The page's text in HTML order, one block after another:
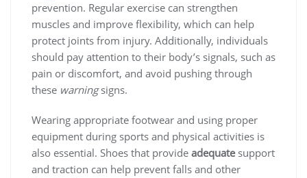
prevention. Regular exercise can strengthen
muscles and improve flexibility, which can help
protect joints from injury. Additionally, individuals
should pay attention to their body’s signals, such as
pain or discomfort, and avoid pushing through
these warningsigns.
Wearing appropriate footwear and using proper
equipment during sports and physical activities is
also essential. Shoes that provide adequatesupport
and traction can help prevent falls and other